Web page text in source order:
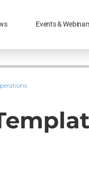
Events &